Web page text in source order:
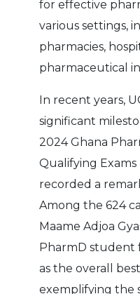
for effective
various settings,
pharmacies,
pharmaceutical
In recent years,
significant
2024 Ghana
Qualifying Exams
recorded a
Among the 624
Maame Adjoa
PharmD student
as the overall
exemplifying the